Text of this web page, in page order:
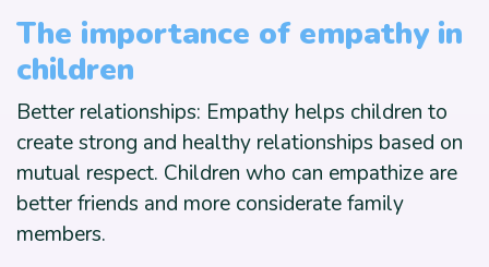
The importance of empathy in
children
Better relationships: Empathy helps children to
create strong and healthy relationships based on
mutual respect. Children who can empathize are
better friends and more considerate family
members.